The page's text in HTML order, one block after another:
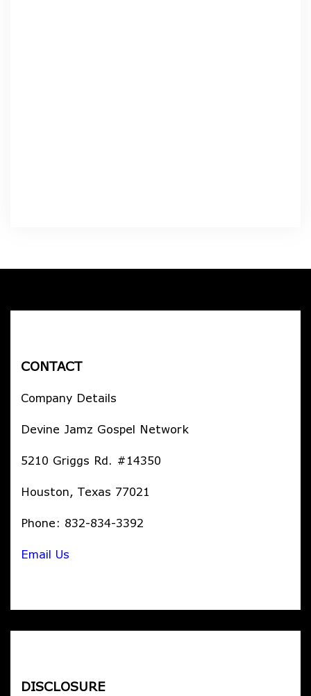
CONTACT
Company Details
Devine Jamz Gospel Network
5210 Griggs Rd. #14350
Houston, Texas 77021
Phone: 832-834-3392
Email Us
DISCLOSURE